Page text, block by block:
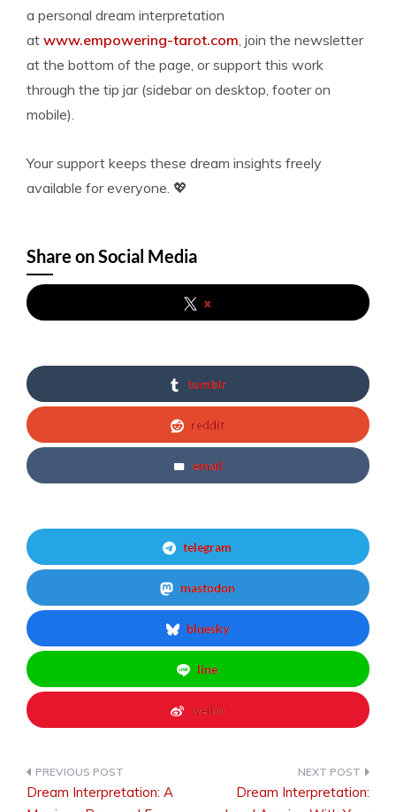
a personal dream interpretation
at www.empowering-tarot.com, join the newsletter
at the bottom of the page, or support this work
through the tip jar (sidebar on desktop, footer on
mobile).
Your support keeps these dream insights freely
available for everyone. 💖
Share on Social Media
x
tumblr
reddit
email
telegram
mastodon
bluesky
line
weibo
Post
Dream Interpretation: A
Dream Interpretation: